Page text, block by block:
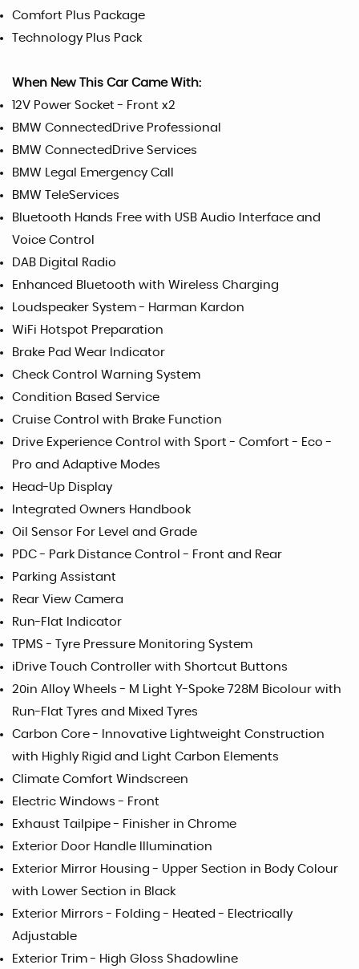
Comfort Plus Package
Technology Plus Pack
When New This Car Came With:
12V Power Socket - Front x2
BMW ConnectedDrive Professional
BMW ConnectedDrive Services
BMW Legal Emergency Call
BMW TeleServices
Bluetooth Hands Free with USB Audio Interface and
Voice Control
DAB Digital Radio
Enhanced Bluetooth with Wireless Charging
Loudspeaker System - Harman Kardon
WiFi Hotspot Preparation
Brake Pad Wear Indicator
Check Control Warning System
Condition Based Service
Cruise Control with Brake Function
Drive Experience Control with Sport - Comfort - Eco -
Pro and Adaptive Modes
Head-Up Display
Integrated Owners Handbook
Oil Sensor For Level and Grade
PDC - Park Distance Control - Front and Rear
Parking Assistant
Rear View Camera
Run-Flat Indicator
TPMS - Tyre Pressure Monitoring System
iDrive Touch Controller with Shortcut Buttons
20in Alloy Wheels - M Light Y-Spoke 728M Bicolour with
Run-Flat Tyres and Mixed Tyres
Carbon Core - Innovative Lightweight Construction
with Highly Rigid and Light Carbon Elements
Climate Comfort Windscreen
Electric Windows - Front
Exhaust Tailpipe - Finisher in Chrome
Exterior Door Handle Illumination
Exterior Mirror Housing - Upper Section in Body Colour
with Lower Section in Black
Exterior Mirrors - Folding - Heated - Electrically
Adjustable
Exterior Trim - High Gloss Shadowline